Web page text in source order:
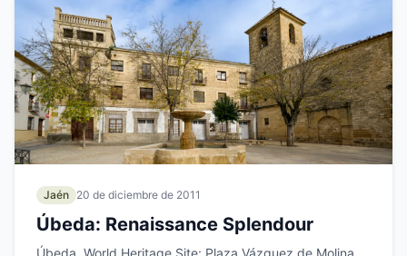
Jaén 20 de diciembre de 2011
Úbeda: Renaissance Splendour
Úbeda, World Heritage Site: Plaza Vázquez de Molina,